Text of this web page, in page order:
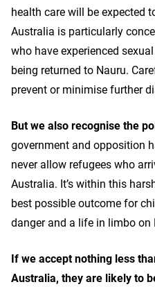
health care will be expected
Australia is particularly
who have experienced
being returned to Nauru.
prevent or minimise further
But we also recognise the
government and opposition
never allow refugees who
Australia. It’s within this
best possible outcome for
danger and a life in limbo on
If we accept nothing less
Australia, they are likely to